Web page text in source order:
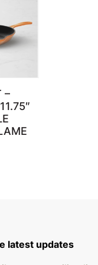
–
latest updates